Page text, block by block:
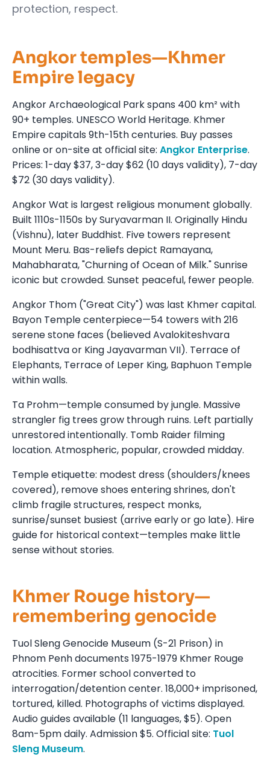
protection, respect.
Angkor temples—Khmer
Empire legacy
Angkor Archaeological Park spans 400 km² with
90+ temples. UNESCO World Heritage. Khmer
Empire capitals 9th-15th centuries. Buy passes
online or on-site at official site: Angkor Enterprise.
Prices: 1-day $37, 3-day $62 (10 days validity), 7-day
$72 (30 days validity).
Angkor Wat is largest religious monument globally.
Built 1110s-1150s by Suryavarman II. Originally Hindu
(Vishnu), later Buddhist. Five towers represent
Mount Meru. Bas-reliefs depict Ramayana,
Mahabharata, "Churning of Ocean of Milk." Sunrise
iconic but crowded. Sunset peaceful, fewer people.
Angkor Thom ("Great City") was last Khmer capital.
Bayon Temple centerpiece—54 towers with 216
serene stone faces (believed Avalokiteshvara
bodhisattva or King Jayavarman VII). Terrace of
Elephants, Terrace of Leper King, Baphuon Temple
within walls.
Ta Prohm—temple consumed by jungle. Massive
strangler fig trees grow through ruins. Left partially
unrestored intentionally. Tomb Raider filming
location. Atmospheric, popular, crowded midday.
Temple etiquette: modest dress (shoulders/knees
covered), remove shoes entering shrines, don't
climb fragile structures, respect monks,
sunrise/sunset busiest (arrive early or go late). Hire
guide for historical context—temples make little
sense without stories.
Khmer Rouge history—
remembering genocide
Tuol Sleng Genocide Museum (S-21 Prison) in
Phnom Penh documents 1975-1979 Khmer Rouge
atrocities. Former school converted to
interrogation/detention center. 18,000+ imprisoned,
tortured, killed. Photographs of victims displayed.
Audio guides available (11 languages, $5). Open
8am-5pm daily. Admission $5. Official site: Tuol
Sleng Museum.